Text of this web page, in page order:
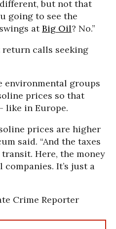
but not that
going to see the
atBig Oil? No.”
return calls seeking
environmental groups
prices so that
like in Europe.
prices are higher
said. “And the taxes
Here, the money
It’s just a
Crime Reporter